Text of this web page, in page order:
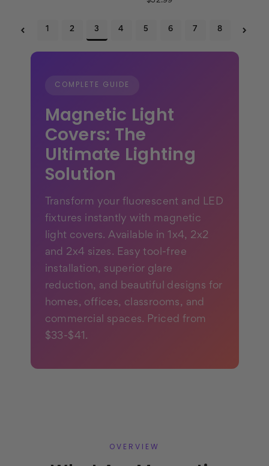
2 3 4 5 6 7 8
COMPLETE GUIDE
Magnetic Light
Covers: The
Ultimate Lighting
Solution
Transform your fluorescent and LED
fixtures instantly with magnetic
light covers. Available in 1x4, 2x2
and 2x4 sizes. Easy tool-free
installation, superior glare
reduction, and beautiful designs for
homes, offices, classrooms, and
commercial spaces. Priced from
$33-$41.
OVERVIEW